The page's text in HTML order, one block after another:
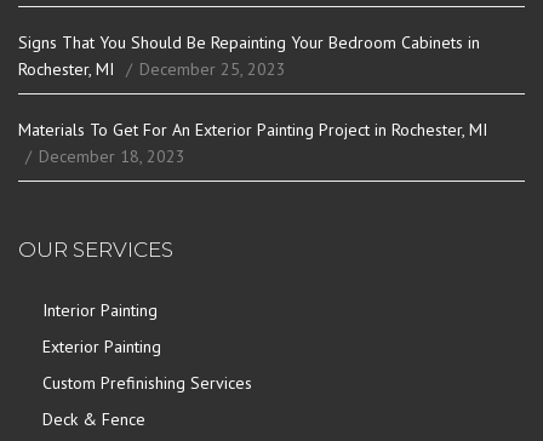
Signs That You Should Be Repainting Your Bedroom Cabinets in
Rochester, MI
December 25, 2023
Materials To Get For An Exterior Painting Project in Rochester, MI
December 18, 2023
OUR SERVICES
Interior Painting
Exterior Painting
Custom Prefinishing Services
Deck & Fence